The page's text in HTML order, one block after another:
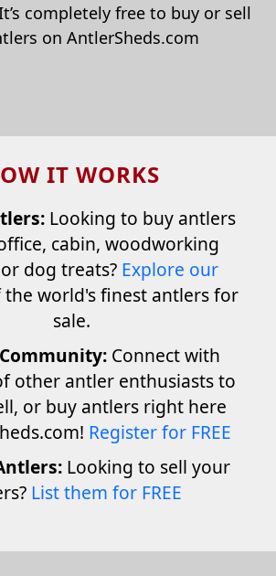
completely free to buy or sell
on AntlerSheds.com
IT WORKS
Looking to buy antlers
cabin, woodworking
dog treats? Explore our
the world's finest antlers for
sale.
Connect with
other antler enthusiasts to
or buy antlers right here
Register for FREE
Looking to sell your
List them for FREE